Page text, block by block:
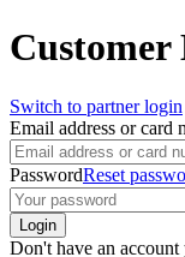
Customer
Switch to partner login
Email address or card
PasswordReset
Login
Don't have an account